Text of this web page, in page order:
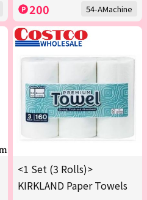
200 54-AMachine
<1 Set (3 Rolls)>
KIRKLAND Paper Towels